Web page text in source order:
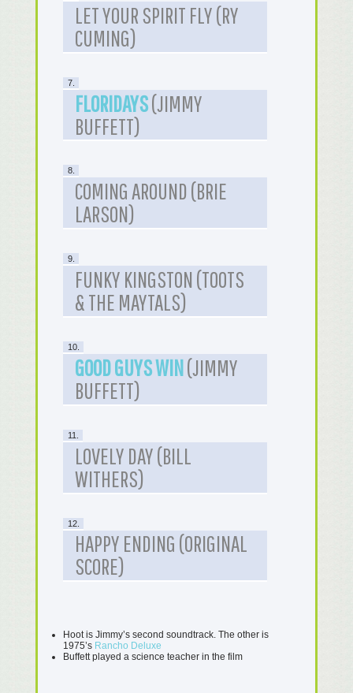
LET YOUR SPIRIT FLY (RY
CUMING)
7.
FLORIDAYS(JIMMY
BUFFETT)
8.
COMING AROUND (BRIE
LARSON)
9.
FUNKY KINGSTON (TOOTS
& THE MAYTALS)
10.
GOOD GUYS WIN(JIMMY
BUFFETT)
11.
LOVELY DAY (BILL
WITHERS)
12.
HAPPY ENDING (ORIGINAL
SCORE)
Hoot is Jimmy’s second soundtrack. The other is
1975’s Rancho Deluxe
Buffett played a science teacher in the film